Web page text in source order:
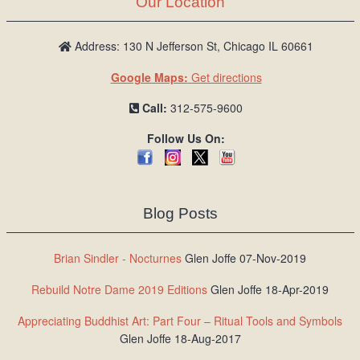
L
o
Address: 130 N Jefferson St, Chicago IL 60661
Google Maps: Get directions
Call: 312-575-9600
Follow Us On:
Blog Posts
Brian Sindler - Nocturnes Glen Joffe 07-Nov-2019
Rebuild Notre Dame 2019 Editions Glen Joffe 18-Apr-2019
Appreciating Buddhist Art: Part Four – Ritual Tools and Symbols
Glen Joffe 18-Aug-2017